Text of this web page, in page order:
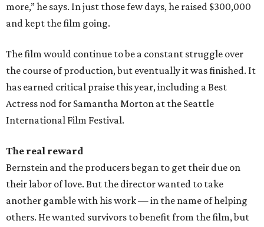
more,” he says. In just those few days, he raised $300,000
and kept the film going.
The film would continue to be a constant struggle over
the course of production, but eventually it was finished. It
has earned critical praise this year, including a Best
Actress nod for Samantha Morton at the Seattle
International Film Festival.
The real reward
Bernstein and the producers began to get their due on
their labor of love. But the director wanted to take
another gamble with his work — in the name of helping
others. He wanted survivors to benefit from the film, but